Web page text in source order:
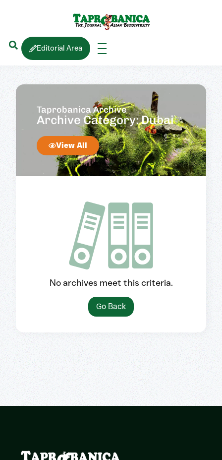
Editorial Area
Taprobanica Archive
Archive Category: Dubai
View All
No archives meet this criteria.
Go Back